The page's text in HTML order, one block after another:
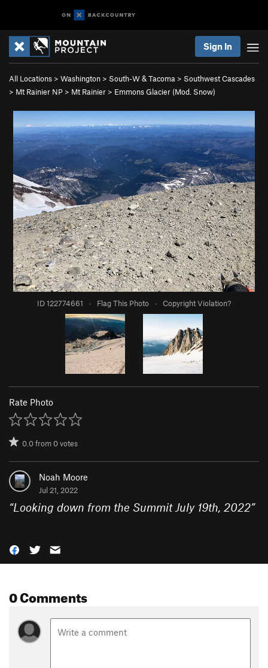
Sign In
All Locations > Washington > South-W & Tacoma > Southwest Cascades
> Mt Rainier NP > Mt Rainier > Emmons Glacier (Mod. Snow)
ID 122774661 · Flag This Photo · Copyright Violation?
Rate Photo
0.0from0votes
Noah Moore
Jul 21, 2022
“Looking down from the Summit July 19th, 2022”
0 Comments